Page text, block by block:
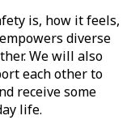
is, how it feels,
diverse
We will also
each other to
receive some
life.